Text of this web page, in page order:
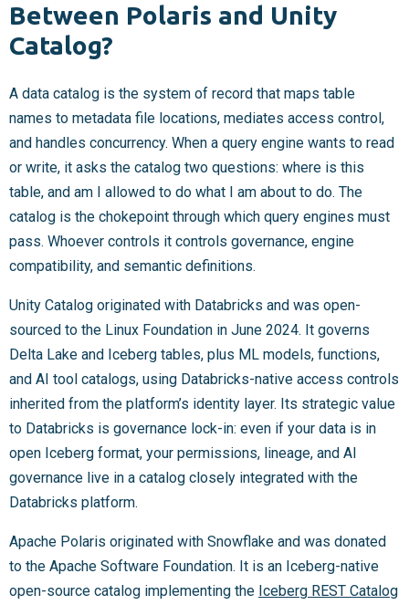
Between Polaris and Unity
Catalog?
A data catalog is the system of record that maps table
names to metadata file locations, mediates access control,
and handles concurrency. When a query engine wants to read
or write, it asks the catalog two questions: where is this
table, and am I allowed to do what I am about to do. The
catalog is the chokepoint through which query engines must
pass. Whoever controls it controls governance, engine
compatibility, and semantic definitions.
Unity Catalog originated with Databricks and was open-
sourced to the Linux Foundation in June 2024. It governs
Delta Lake and Iceberg tables, plus ML models, functions,
and AI tool catalogs, using Databricks-native access controls
inherited from the platform’s identity layer. Its strategic value
to Databricks is governance lock-in: even if your data is in
open Iceberg format, your permissions, lineage, and AI
governance live in a catalog closely integrated with the
Databricks platform.
Apache Polaris originated with Snowflake and was donated
to the Apache Software Foundation. It is an Iceberg-native
open-source catalog implementing the Iceberg REST Catalog